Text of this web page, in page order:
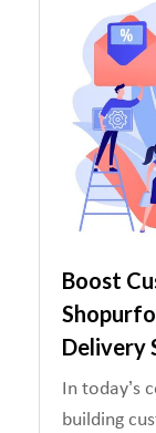
Boost
Delivery
In today’s
building